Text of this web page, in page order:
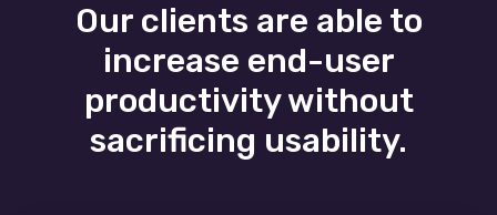
Our clients are able to
increase end-user
productivity without
sacrificing usability.